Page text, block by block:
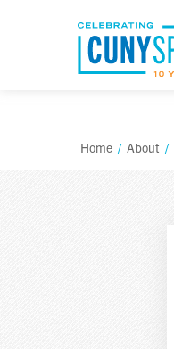
Home / About /